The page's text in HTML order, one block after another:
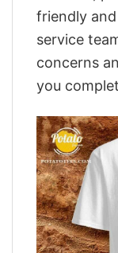
friendly
service
concerns
you